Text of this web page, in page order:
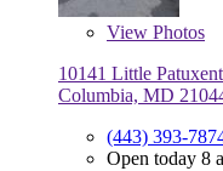
View Photos
10141 Little
Columbia, MD
(443) 393-
Open today 8